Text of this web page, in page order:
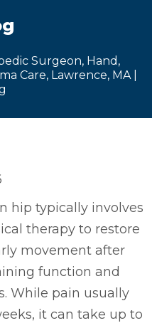
Surgeon, Hand,
Care, Lawrence, MA|
hip typically involves
therapy to restore
movement after
function and
While pain usually
it can take up to